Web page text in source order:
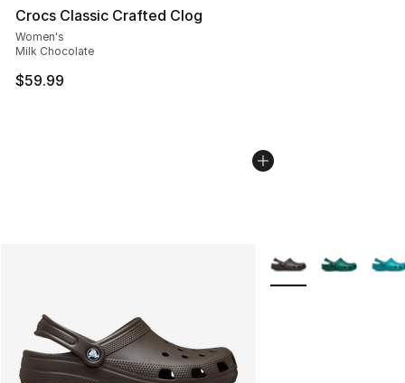
Crocs Classic Crafted Clog
Women's
Milk Chocolate
$59.99
More Colors